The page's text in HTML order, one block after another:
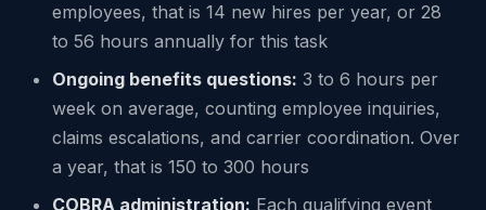
employees, that is 14 new hires per year, or 28
to 56 hours annually for this task
Ongoing benefits questions: 3 to 6 hours per
week on average, counting employee inquiries,
claims escalations, and carrier coordination. Over
a year, that is 150 to 300 hours
COBRA administration: Each qualifying event